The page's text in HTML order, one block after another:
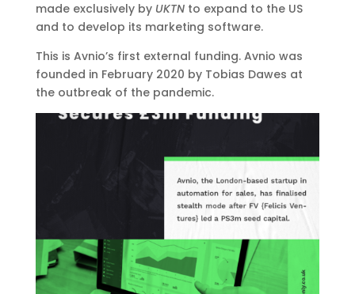
made exclusively by UKTNto expand to the US
and to develop its marketing software.
This is Avnio’s first external funding. Avnio was
founded in February 2020 by Tobias Dawes at
the outbreak of the pandemic.